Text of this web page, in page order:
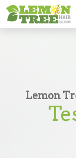
Careers
Lemon